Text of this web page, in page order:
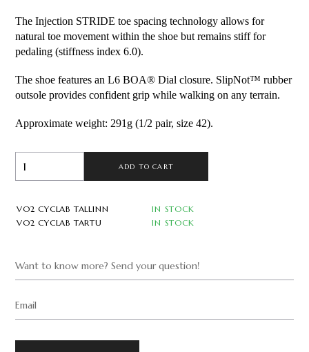
The Injection STRIDE toe spacing technology allows for
natural toe movement within the shoe but remains stiff for
pedaling (stiffness index 6.0).
The shoe features an L6 BOA® Dial closure. SlipNot™ rubber
outsole provides confident grip while walking on any terrain.
Approximate weight: 291g (1/2 pair, size 42).
ADD TO CART
VO2 CYCLAB TALLINN
IN STOCK
VO2 CYCLAB TARTU
IN STOCK
Want to know more? Send your question!
Email